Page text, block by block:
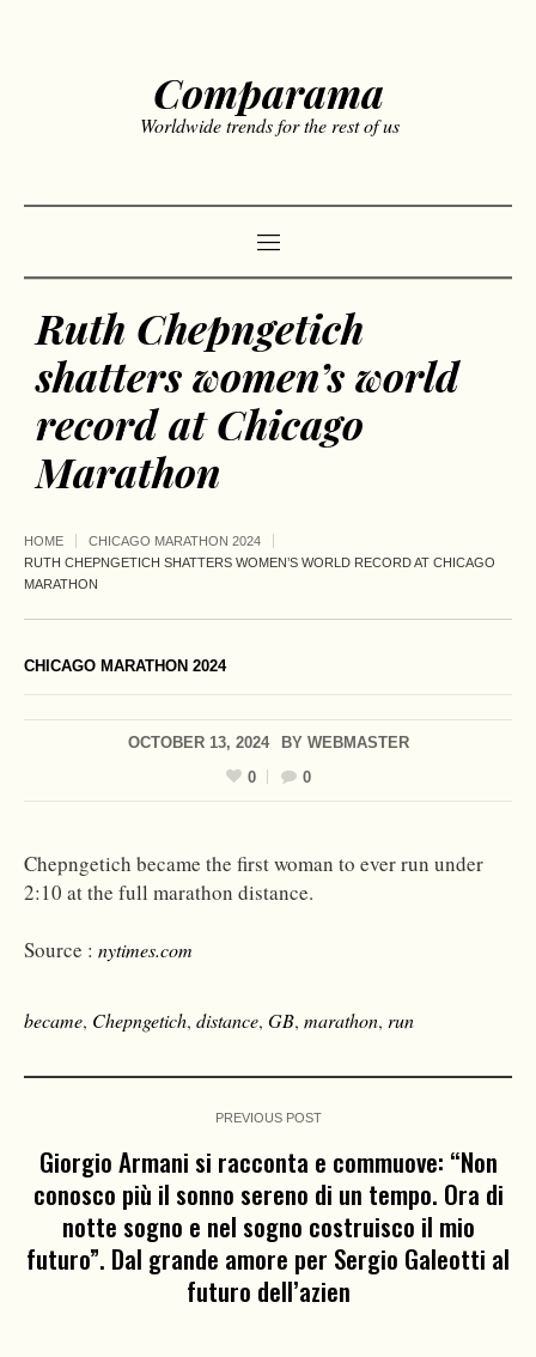
Comparama
Worldwide trends for the rest of us
Ruth Chepngetich
shatters women’s world
record at Chicago
Marathon
HOME
CHICAGO MARATHON 2024
RUTH CHEPNGETICH SHATTERS WOMEN’S WORLD RECORD AT CHICAGO
MARATHON
CHICAGO MARATHON 2024
OCTOBER 13, 2024 BY WEBMASTER
0
0
Chepngetich became the first woman to ever run under
2:10 at the full marathon distance.
Source : nytimes.com
became, Chepngetich, distance, GB, marathon, run
PREVIOUS POST
Giorgio Armani si racconta e commuove: “Non
conosco più il sonno sereno di un tempo. Ora di
notte sogno e nel sogno costruisco il mio
futuro”. Dal grande amore per Sergio Galeotti al
futuro dell’azien